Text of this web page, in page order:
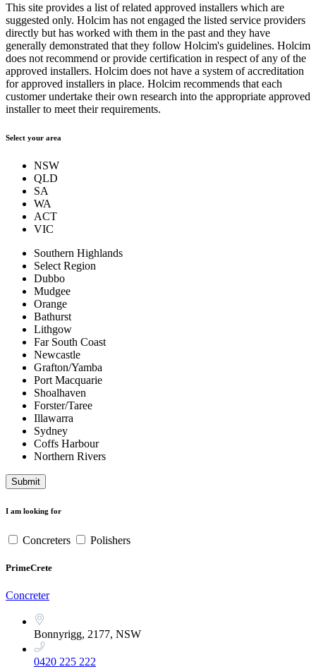
This site provides a list of related approved installers which are
suggested only. Holcim has not engaged the listed service providers
directly but has worked with them in the past and they have
generally demonstrated that they follow Holcim's guidelines. Holcim
does not recommend or provide certification in respect of any of the
approved installers. Holcim does not have a system of accreditation
for approved installers in place. Holcim recommends that each
customer undertake their own research into the appropriate approved
installer to meet their requirements.
Select your area
NSW
QLD
SA
WA
ACT
VIC
Southern Highlands
Select Region
Dubbo
Mudgee
Orange
Bathurst
Lithgow
Far South Coast
Newcastle
Grafton/Yamba
Port Macquarie
Shoalhaven
Forster/Taree
Illawarra
Sydney
Coffs Harbour
Northern Rivers
Submit
I am looking for
Concreters Polishers
PrimeCrete
Concreter
Bonnyrigg, 2177, NSW
0420 225 222